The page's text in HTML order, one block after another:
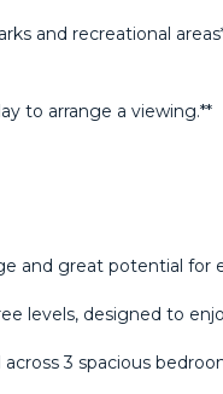
and recreational
‌to ‌arrange ‌a ‌viewing.**
and great potential
levels, designed to
3 spacious